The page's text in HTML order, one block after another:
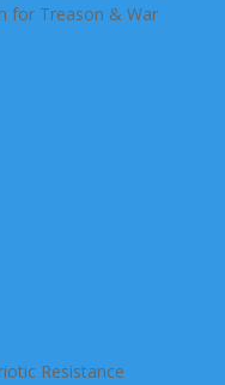
for Treason & War
Resistance